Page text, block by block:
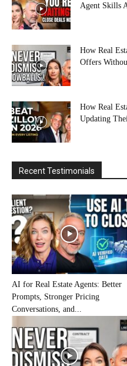
Agent Skills
How Real
Offers
How Real
Updating
Recent Testimonials
AI for Real Estate Agents: Better
Prompts, Stronger Pricing
Conversations, and...